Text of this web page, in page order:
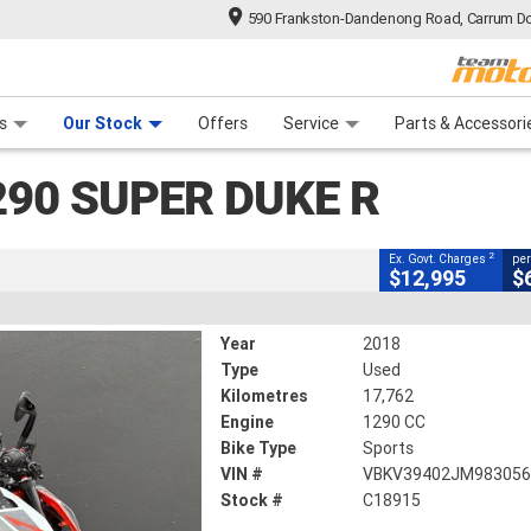
590 Frankston-Dandenong Road, Carrum
Our Stock Offers Service Parts &
SUPER DUKE R
CLOSE
R
17,762 Kms 1290 CC
Ex. Govt. Charges 2
$12,995
Year
2018
Type
Used
Kilometres
17,762
Engine
1290 CC
Bike Type
Sports
VIN #
VBKV39402JM983056
Stock #
C18915